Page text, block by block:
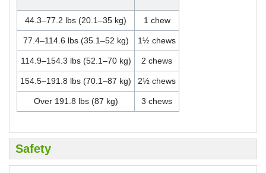
44.3–77.2 lbs (20.1–35 kg) 1 chew
77.4–114.6 lbs (35.1–52 kg) 1½ chews
114.9–154.3 lbs (52.1–70 kg) 2 chews
154.5–191.8 lbs (70.1–87 kg) 2½ chews
Over 191.8 lbs (87 kg) 3 chews
Safety